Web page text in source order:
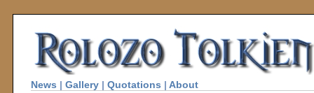
News | Gallery | Quotations | About